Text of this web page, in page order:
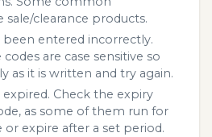
sale/clearance products.
been entered incorrectly.
are case sensitive so
as it is written and try again.
expired. Check the expiry
as some of them run for
or expire after a set period.